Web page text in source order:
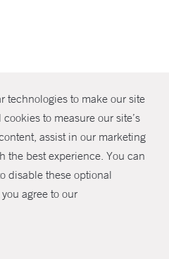
technologies to make our site
to measure our site’s
assist in our marketing
the best experience. You can
disable these optional
agree to our
SHARE
New Haven Health